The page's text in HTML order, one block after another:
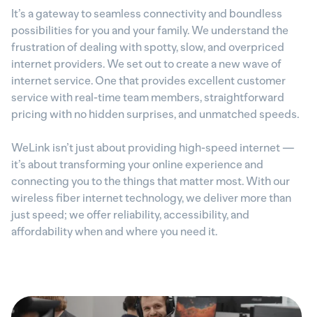
It’s a gateway to seamless connectivity and boundless
possibilities for you and your family. We understand the
frustration of dealing with spotty, slow, and overpriced
internet providers. We set out to create a new wave of
internet service. One that provides excellent customer
service with real-time team members, straightforward
pricing with no hidden surprises, and unmatched speeds.
WeLink isn’t just about providing high-speed internet —
it’s about transforming your online experience and
connecting you to the things that matter most. With our
wireless fiber internet technology, we deliver more than
just speed; we offer reliability, accessibility, and
affordability when and where you need it.